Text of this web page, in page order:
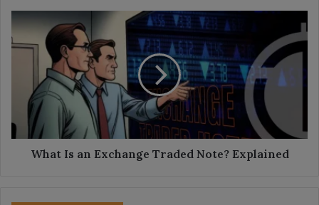
What
an
Exchange
Note?
Explained
What Is an Exchange Traded Note? Explained